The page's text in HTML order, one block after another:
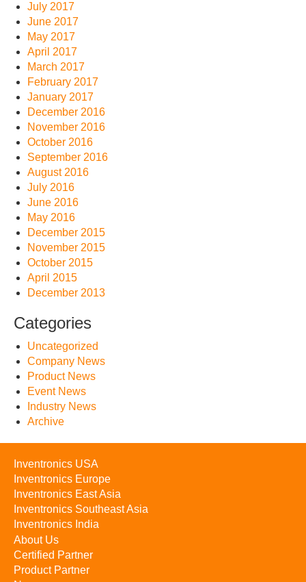
July 2017
June 2017
May 2017
April 2017
March 2017
February 2017
January 2017
December 2016
November 2016
October 2016
September 2016
August 2016
July 2016
June 2016
May 2016
December 2015
November 2015
October 2015
April 2015
December 2013
Categories
Uncategorized
Company News
Product News
Event News
Industry News
Archive
Inventronics USA
Inventronics Europe
Inventronics East Asia
Inventronics Southeast Asia
Inventronics India
About Us
Certified Partner
Product Partner